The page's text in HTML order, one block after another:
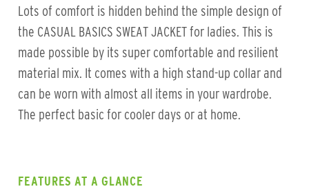
Lots of comfort is hidden behind the simple design of
the CASUAL BASICS SWEAT JACKET for ladies. This is
made possible by its super comfortable and resilient
material mix. It comes with a high stand-up collar and
can be worn with almost all items in your wardrobe.
The perfect basic for cooler days or at home.
FEATURES AT A GLANCE